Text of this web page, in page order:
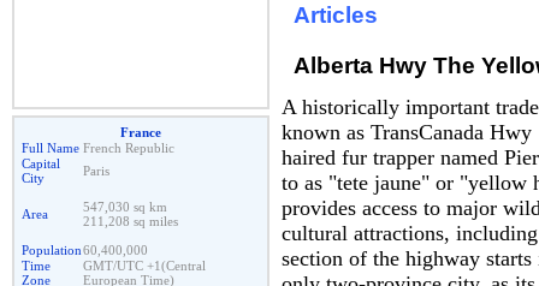
France
Full Name French Republic
Capital
City
Paris
Area
547,030 sq km
211,208 sq miles
Population60,400,000
Time
Zone
GMT/UTC +1(Central
European Time)
Articles
Alberta Hwy The
A historically important
known as TransCanada
haired fur trapper named
to as "tete jaune" or "yellow
provides access to major
cultural attractions,
section of the highway